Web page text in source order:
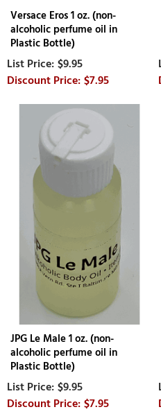
Versace Eros 1 oz. (non-
alcoholic perfume oil in
Plastic Bottle)
$9.95
$7.95
JPG Le Male 1 oz. (non-
alcoholic perfume oil in
Plastic Bottle)
$9.95
$7.95